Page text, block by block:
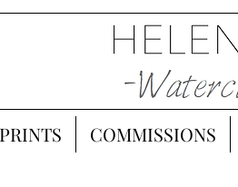
PRINTS COMMISSIONS